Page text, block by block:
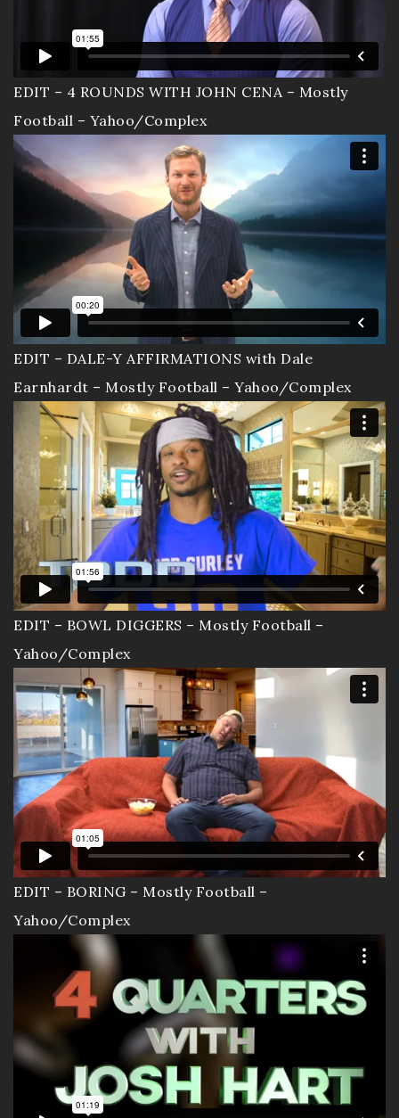
EDIT – 4 ROUNDS WITH JOHN CENA – Mostly
Football – Yahoo/Complex
EDIT – DALE-Y AFFIRMATIONS with Dale
Earnhardt – Mostly Football – Yahoo/Complex
EDIT – BOWL DIGGERS – Mostly Football –
Yahoo/Complex
EDIT – BORING – Mostly Football –
Yahoo/Complex